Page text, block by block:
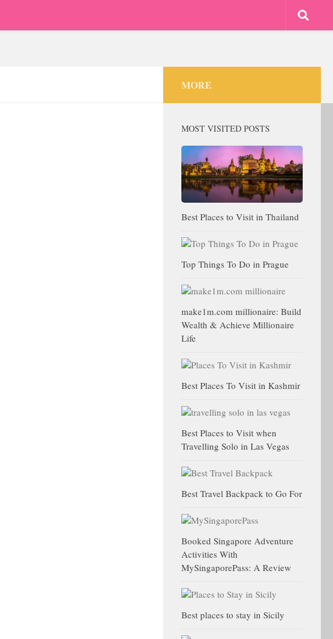
MORE
MOST VISITED POSTS
Best Places to Visit in Thailand
Top Things To Do in Prague
make1m.com millionaire: Build
Wealth & Achieve Millionaire
Life
Best Places To Visit in Kashmir
Best Places to Visit when
Travelling Solo in Las Vegas
Best Travel Backpack to Go For
Booked Singapore Adventure
Activities With
MySingaporePass: A Review
Best places to stay in Sicily